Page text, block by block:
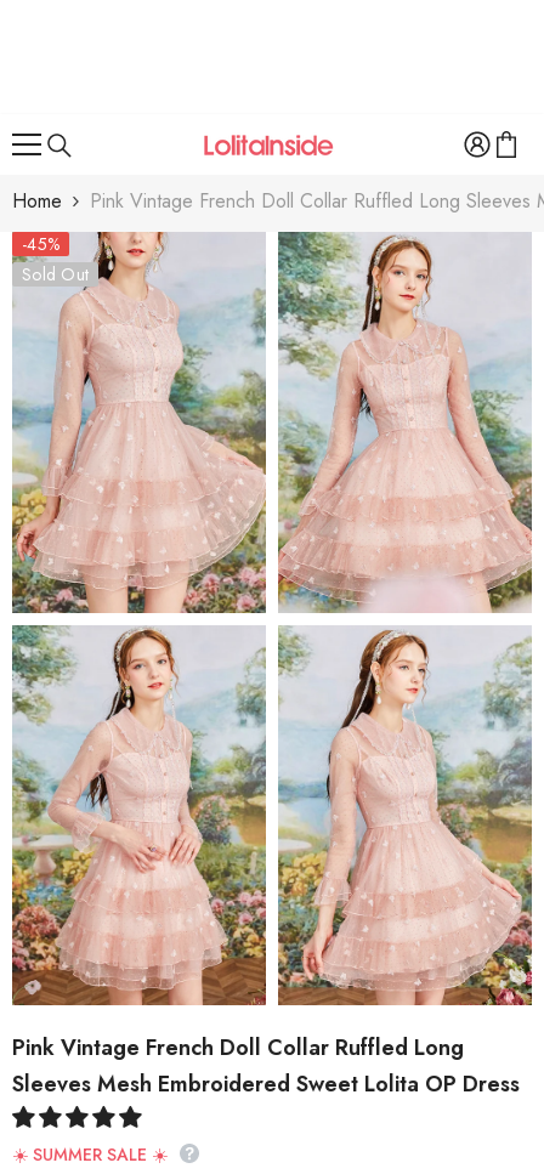
Home Pink Vintage French Doll Collar Ruffled Long
-45%
Sold Out
Pink Vintage French Doll Collar Ruffled Long
Sleeves Mesh Embroidered Sweet Lolita OP Dress
☀️ SUMMER SALE ☀️